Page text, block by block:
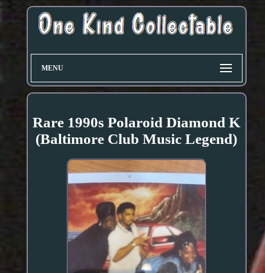
MENU
Rare 1990s Polaroid Diamond K
(Baltimore Club Music Legend)